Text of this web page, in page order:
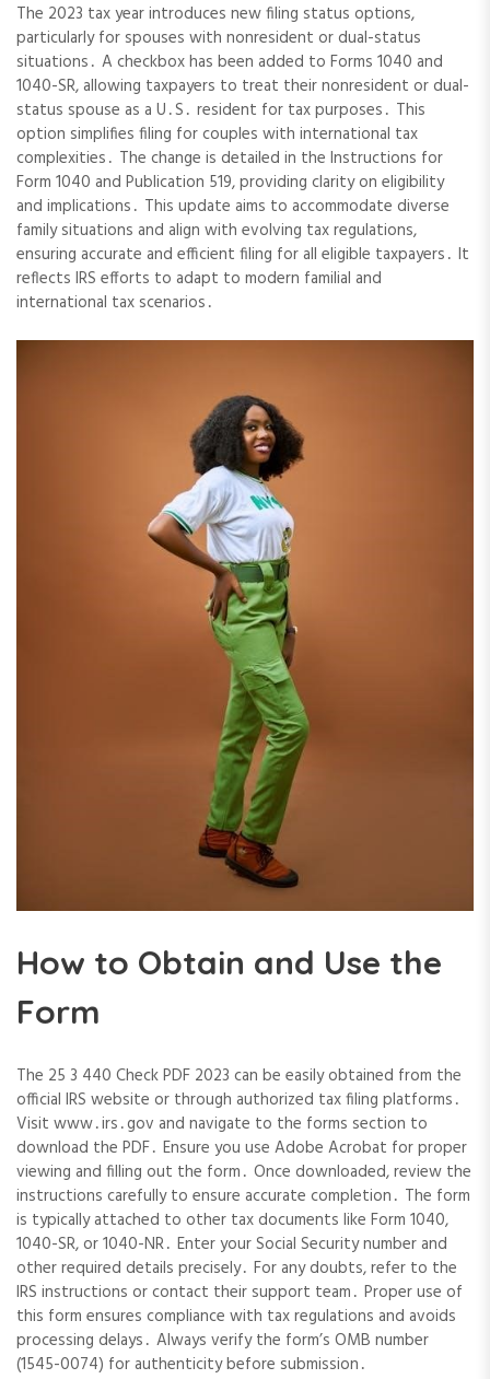
The 2023 tax year introduces new filing status options,
particularly for spouses with nonresident or dual-status
situations․ A checkbox has been added to Forms 1040 and
1040-SR, allowing taxpayers to treat their nonresident or dual-
status spouse as a U․S․ resident for tax purposes․ This
option simplifies filing for couples with international tax
complexities․ The change is detailed in the Instructions for
Form 1040 and Publication 519, providing clarity on eligibility
and implications․ This update aims to accommodate diverse
family situations and align with evolving tax regulations,
ensuring accurate and efficient filing for all eligible taxpayers․ It
reflects IRS efforts to adapt to modern familial and
international tax scenarios․
How to Obtain and Use the
Form
The 25 3 440 Check PDF 2023 can be easily obtained from the
official IRS website or through authorized tax filing platforms․
Visit www․irs․gov and navigate to the forms section to
download the PDF․ Ensure you use Adobe Acrobat for proper
viewing and filling out the form․ Once downloaded, review the
instructions carefully to ensure accurate completion․ The form
is typically attached to other tax documents like Form 1040,
1040-SR, or 1040-NR․ Enter your Social Security number and
other required details precisely․ For any doubts, refer to the
IRS instructions or contact their support team․ Proper use of
this form ensures compliance with tax regulations and avoids
processing delays․ Always verify the form’s OMB number
(1545-0074) for authenticity before submission․